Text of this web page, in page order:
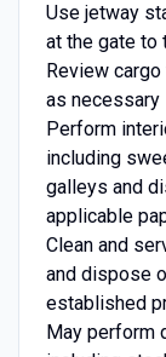
Use jetway
at the gate to
Review
as necessary
Perform
including
galleys and
applicable
Clean and
and dispose
established
May perform